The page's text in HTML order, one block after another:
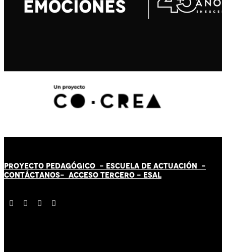
PROYECTO PEDAGÓGICO - ESCUELA DE ACTUACIÓN -
CONTÁCTANOS- ACCESO TERCERO - ESAL